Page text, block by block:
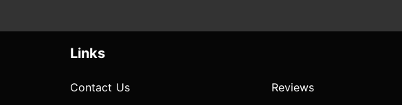
Links
Contact Us
Reviews